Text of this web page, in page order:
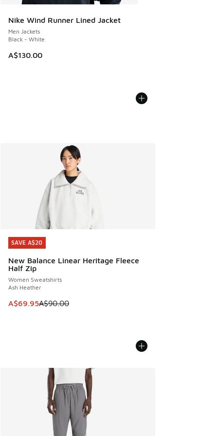
Nike Wind Runner Lined Jacket
Men Jackets
Black - White
A$130.00
SAVE A$20
New Balance Linear Heritage Fleece
Half Zip
Women Sweatshirts
Ash Heather
This item is on sale. Price dropped from A$90.00 to
A$69.95A$90.00
SAVE A$20